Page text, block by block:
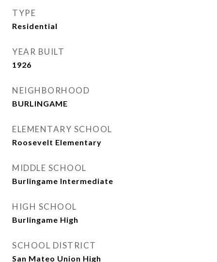
TYPE
Residential
YEAR BUILT
1926
NEIGHBORHOOD
BURLINGAME
ELEMENTARY SCHOOL
Roosevelt Elementary
MIDDLE SCHOOL
Burlingame Intermediate
HIGH SCHOOL
Burlingame High
SCHOOL DISTRICT
San Mateo Union High